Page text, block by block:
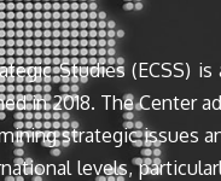
Studies (ECSS)
in 2018. The Center
strategic issues
levels,